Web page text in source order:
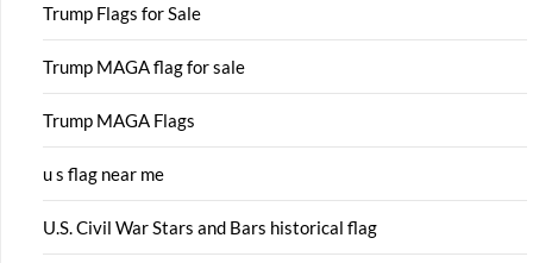
Trump Flags for Sale
Trump MAGA flag for sale
Trump MAGA Flags
u s flag near me
U.S. Civil War Stars and Bars historical flag